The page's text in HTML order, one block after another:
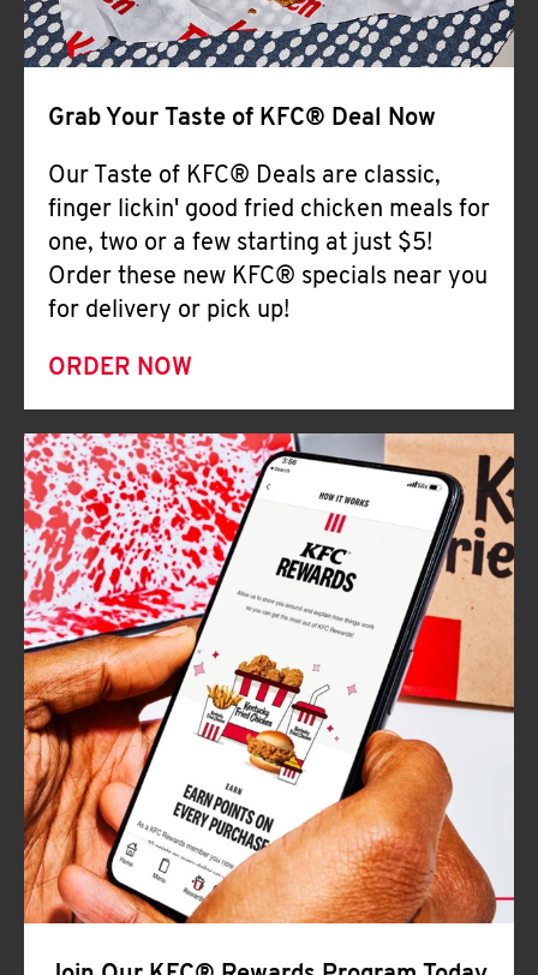
Grab Your Taste of KFC® Deal Now
Our Taste of KFC® Deals are classic,
finger lickin' good fried chicken meals for
one, two or a few starting at just $5!
Order these new KFC® specials near you
for delivery or pick up!
ORDER NOW